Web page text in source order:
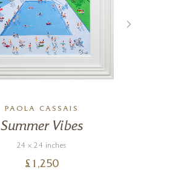
PAOLA CASSAIS
Summer Vibes
24 x 24 inches
£ 1,250